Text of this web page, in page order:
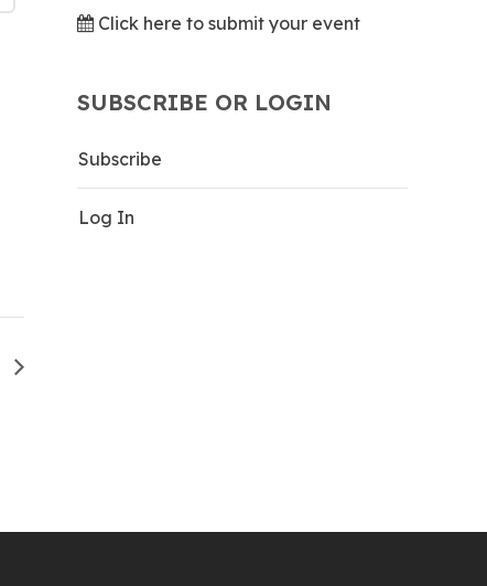
Click here to submit your event
SUBSCRIBE OR LOGIN
Subscribe
Log In